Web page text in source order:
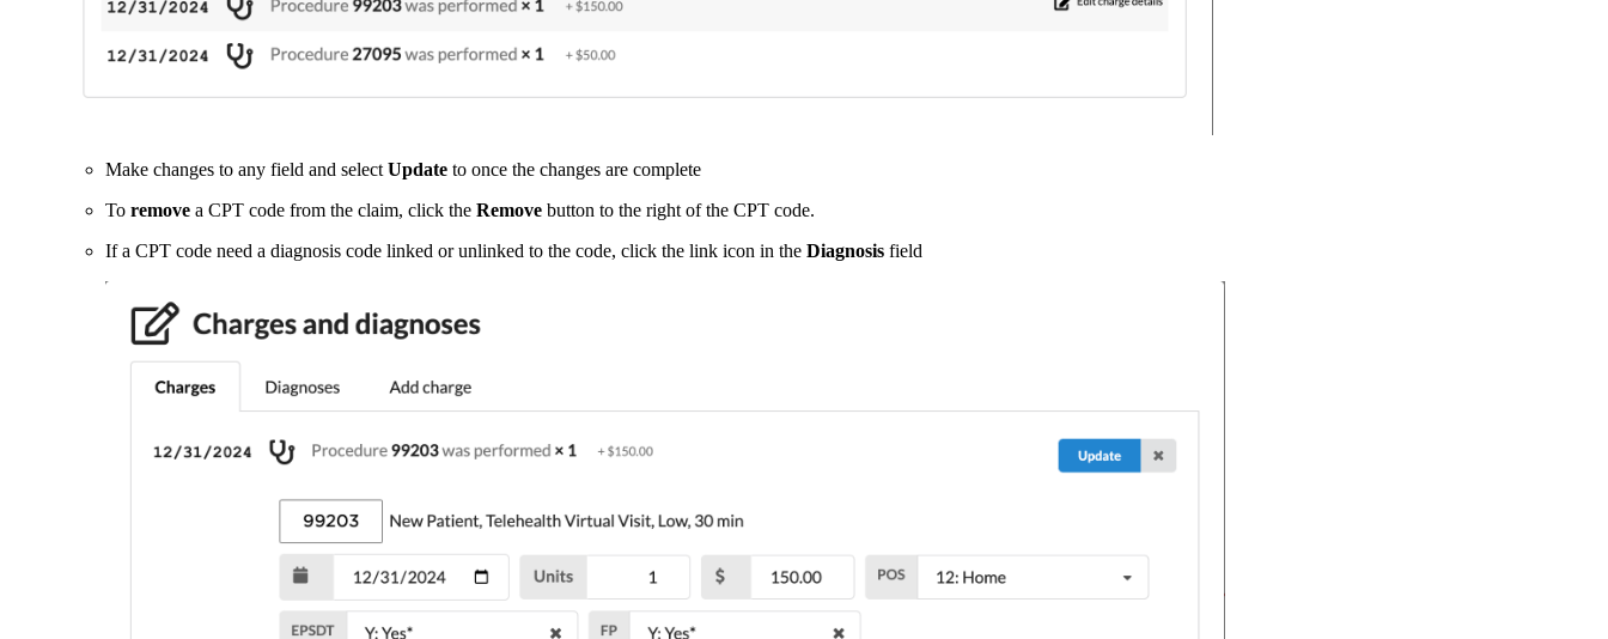
Make changes to any field and select Update to once the changes are complete
To remove a CPT code from the claim, click the Remove button to the right of the CPT code.
If a CPT code need a diagnosis code linked or unlinked to the code, click the link icon in the Diagnosis field